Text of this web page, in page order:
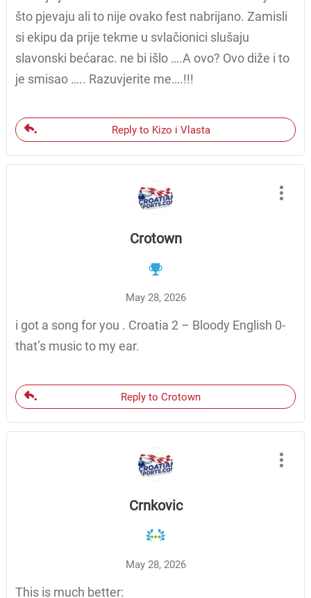
što pjevaju ali to nije ovako fest nabrijano. Zamisli
si ekipu da prije tekme u svlačionici slušaju
slavonski bećarac. ne bi išlo ….A ovo? Ovo diže i to
je smisao ….. Razuvjerite me….!!!
Reply to Kizo i Vlasta
Crotown
May 28, 2026
i got a song for you . Croatia 2 – Bloody English 0-
that’s music to my ear.
Reply to Crotown
Crnkovic
May 28, 2026
This is much better: